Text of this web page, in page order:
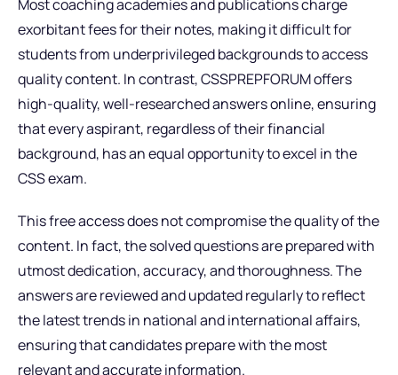
Most coaching academies and publications charge
exorbitant fees for their notes, making it difficult for
students from underprivileged backgrounds to access
quality content. In contrast, CSSPREPFORUM offers
high-quality, well-researched answers online, ensuring
that every aspirant, regardless of their financial
background, has an equal opportunity to excel in the
CSS exam.
This free access does not compromise the quality of the
content. In fact, the solved questions are prepared with
utmost dedication, accuracy, and thoroughness. The
answers are reviewed and updated regularly to reflect
the latest trends in national and international affairs,
ensuring that candidates prepare with the most
relevant and accurate information.